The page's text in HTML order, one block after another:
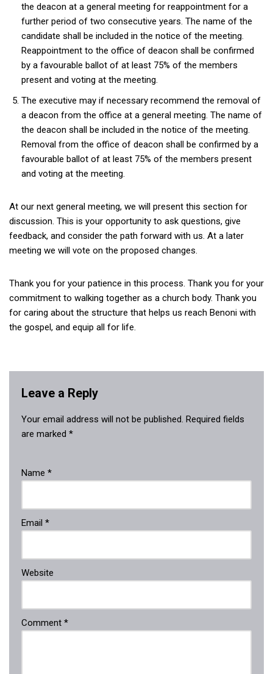
the deacon at a general meeting for reappointment for a
further period of two consecutive years. The name of the
candidate shall be included in the notice of the meeting.
Reappointment to the office of deacon shall be confirmed
by a favourable ballot of at least 75% of the members
present and voting at the meeting.
The executive may if necessary recommend the removal of
a deacon from the office at a general meeting. The name of
the deacon shall be included in the notice of the meeting.
Removal from the office of deacon shall be confirmed by a
favourable ballot of at least 75% of the members present
and voting at the meeting.
At our next general meeting, we will present this section for
discussion. This is your opportunity to ask questions, give
feedback, and consider the path forward with us. At a later
meeting we will vote on the proposed changes.
Thank you for your patience in this process. Thank you for your
commitment to walking together as a church body. Thank you
for caring about the structure that helps us reach Benoni with
the gospel, and equip all for life.
Leave a Reply
Your email address will not be published. Required fields
are marked *
Name *
Email *
Website
Comment *